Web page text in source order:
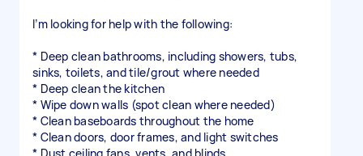
I’m looking for help with the following:
* Deep clean bathrooms, including showers, tubs,
sinks, toilets, and tile/grout where needed
* Deep clean the kitchen
* Wipe down walls (spot clean where needed)
* Clean baseboards throughout the home
* Clean doors, door frames, and light switches